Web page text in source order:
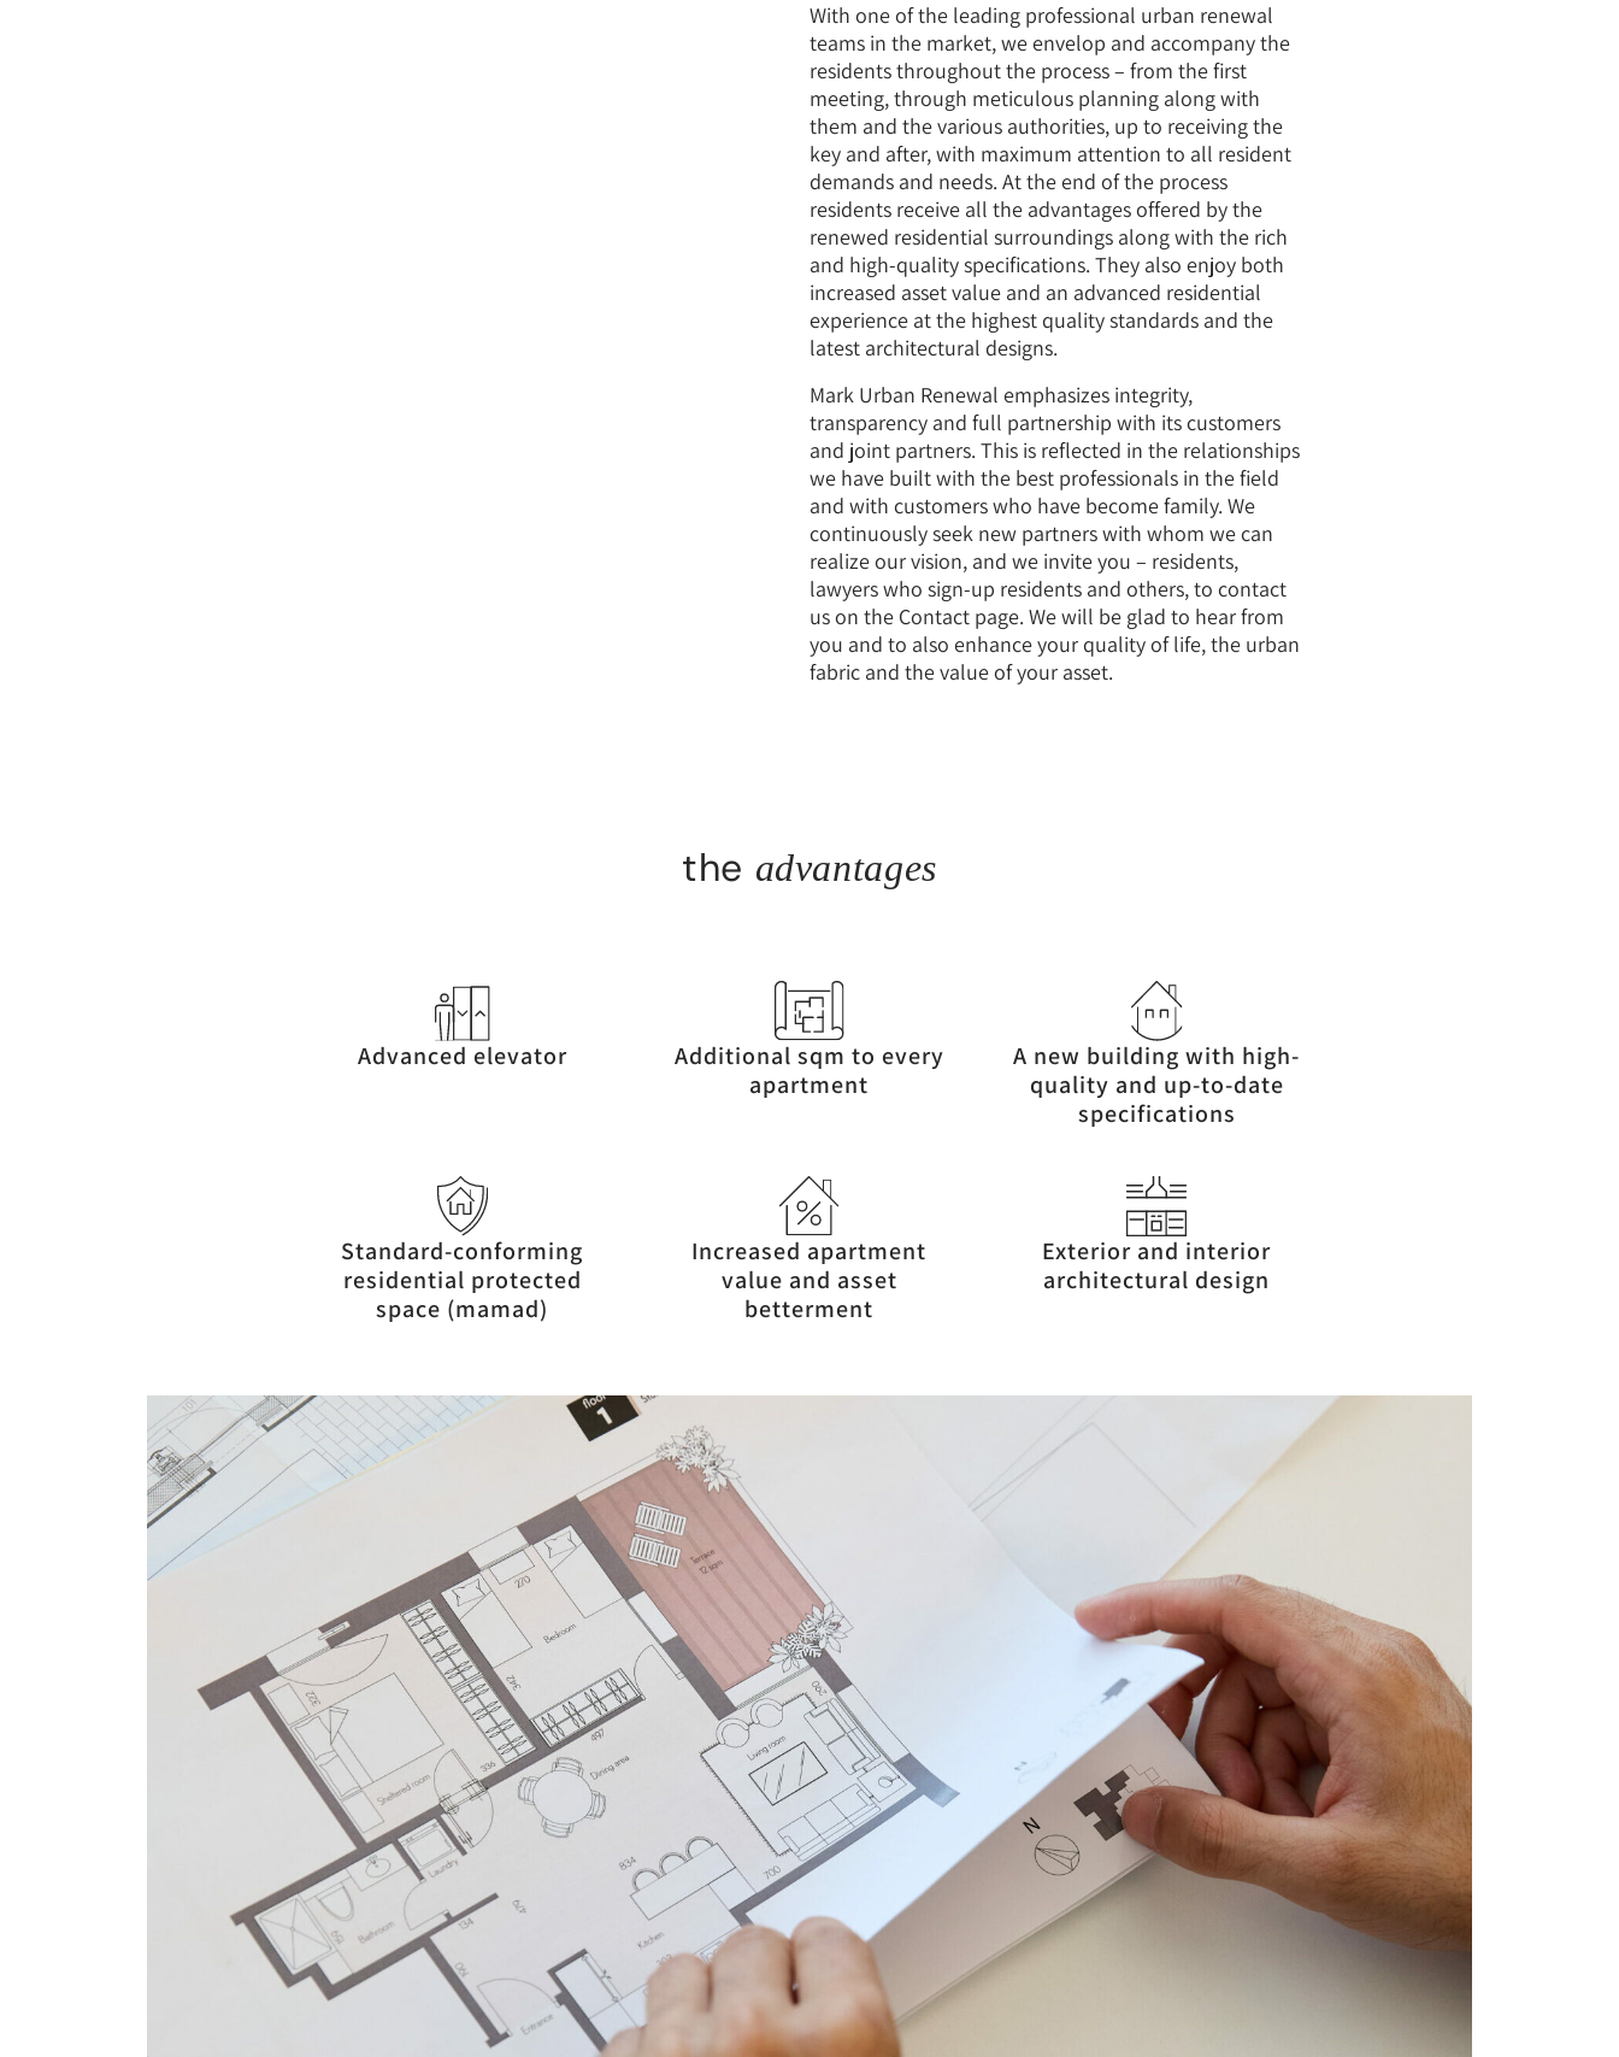
With one of the leading professional urban renewal
teams in the market, we envelop and accompany the
residents throughout the process – from the first
meeting, through meticulous planning along with
them and the various authorities, up to receiving the
key and after, with maximum attention to all resident
demands and needs. At the end of the process
residents receive all the advantages offered by the
renewed residential surroundings along with the rich
and high-quality specifications. They also enjoy both
increased asset value and an advanced residential
experience at the highest quality standards and the
latest architectural designs.
Mark Urban Renewal emphasizes integrity,
transparency and full partnership with its customers
and joint partners. This is reflected in the relationships
we have built with the best professionals in the field
and with customers who have become family. We
continuously seek new partners with whom we can
realize our vision, and we invite you – residents,
lawyers who sign-up residents and others, to contact
us on the Contact page. We will be glad to hear from
you and to also enhance your quality of life, the urban
fabric and the value of your asset.
the advantages
Advanced elevator
Additional sqm to every
apartment
A new building with high-
quality and up-to-date
specifications
Standard-conforming
residential protected
space (mamad)
Increased apartment
value and asset
betterment
Exterior and interior
architectural design